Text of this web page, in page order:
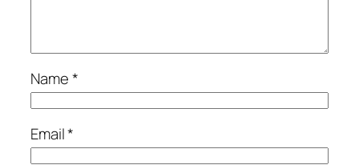
Name*
Email*